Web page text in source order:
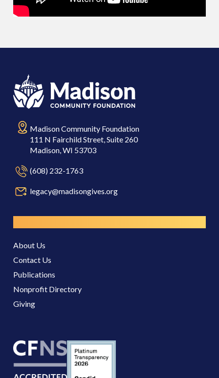
Madison Community Foundation
111 N Fairchild Street, Suite 260
Madison, WI 53703
(608) 232-1763
legacy@madisongives.org
About Us
Contact Us
Publications
Nonprofit Directory
Giving